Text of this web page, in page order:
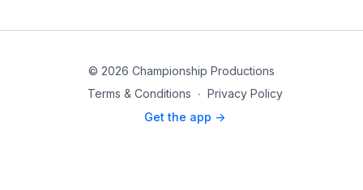
© 2026 Championship Productions
Terms & Conditions ∙ Privacy Policy
Get the app ->